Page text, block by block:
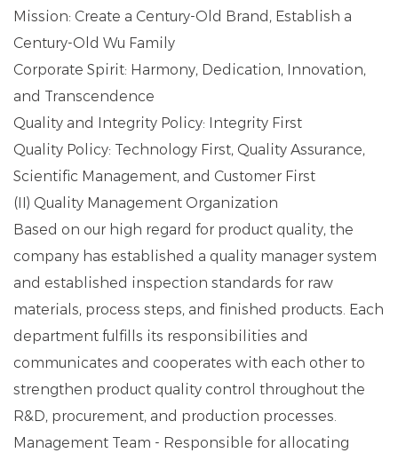
Mission: Create a Century-Old Brand, Establish a
Century-Old Wu Family
Corporate Spirit: Harmony, Dedication, Innovation,
and Transcendence
Quality and Integrity Policy: Integrity First
Quality Policy: Technology First, Quality Assurance,
Scientific Management, and Customer First
(II) Quality Management Organization
Based on our high regard for product quality, the
company has established a quality manager system
and established inspection standards for raw
materials, process steps, and finished products. Each
department fulfills its responsibilities and
communicates and cooperates with each other to
strengthen product quality control throughout the
R&D, procurement, and production processes.
Management Team - Responsible for allocating